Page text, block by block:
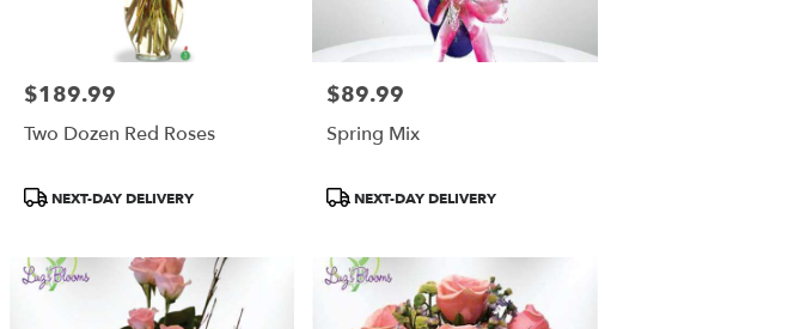
Price:
$189.99
Two Dozen Red Roses
Product
NEXT-DAY DELIVERY
Price:
$89.99
Spring Mix
ProductNEXT-DAY DELIVERY